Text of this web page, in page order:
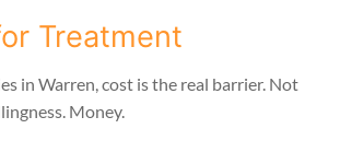
Treatment
in Warren, cost is the real barrier. Not
Money.